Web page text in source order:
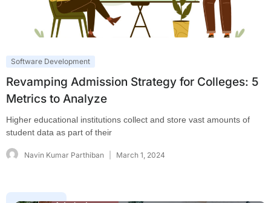
Software Development
Revamping Admission Strategy for Colleges: 5
Metrics to Analyze
Higher educational institutions collect and store vast amounts of
student data as part of their
Navin Kumar Parthiban March 1, 2024